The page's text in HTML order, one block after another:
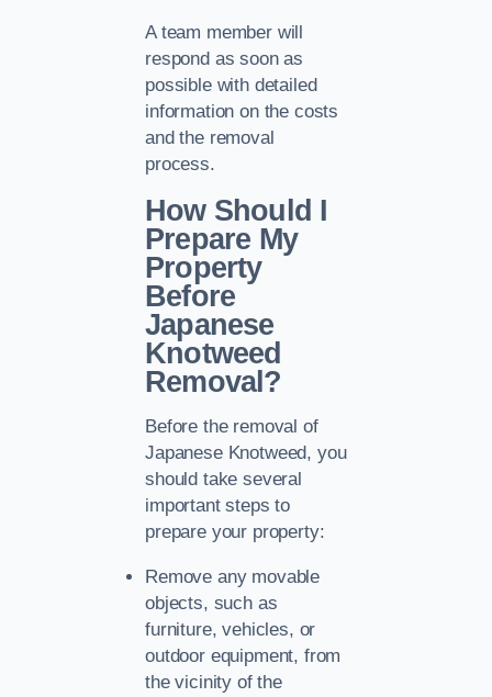
A team member will
respond as soon as
possible with detailed
information on the costs
and the removal
process.
How Should I
Prepare My
Property
Before
Japanese
Knotweed
Removal?
Before the removal of
Japanese Knotweed, you
should take several
important steps to
prepare your property:
Remove any movable
objects, such as
furniture, vehicles, or
outdoor equipment, from
the vicinity of the